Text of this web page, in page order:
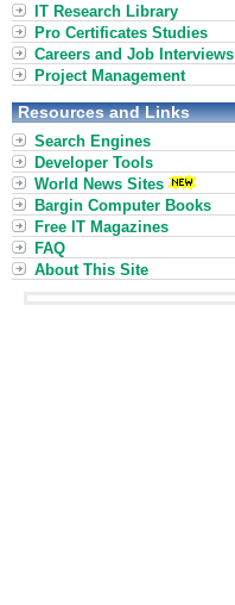
IT Research Library
Pro Certificates Studies
Careers and Job Interviews
Project Management
Resources and Links
Search Engines
Developer Tools
World News Sites
Bargin Computer Books
Free IT Magazines
FAQ
About This Site